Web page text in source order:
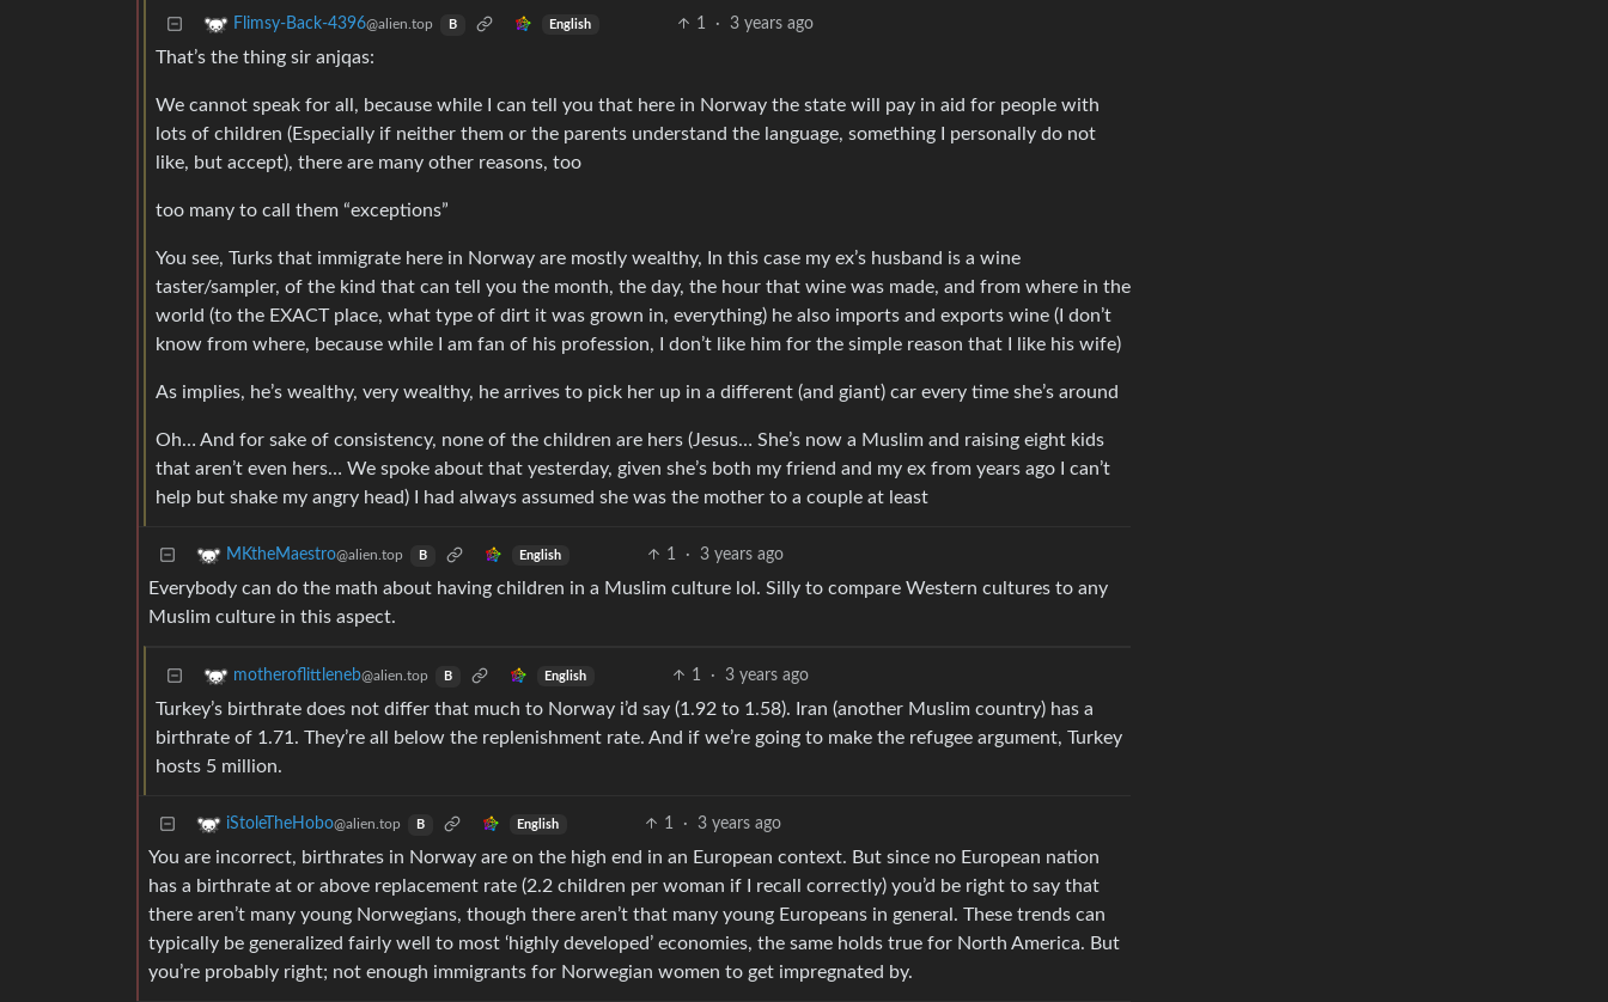
Flimsy-Back-4396@alien.top B English 1 · 3 years ago
That’s the thing sir anjqas:
We cannot speak for all, because while I can tell you that here in Norway the state will pay in aid for people with
lots of children (Especially if neither them or the parents understand the language, something I personally do not
like, but accept), there are many other reasons, too
too many to call them “exceptions”
You see, Turks that immigrate here in Norway are mostly wealthy, In this case my ex’s husband is a wine
taster/sampler, of the kind that can tell you the month, the day, the hour that wine was made, and from where in the
world (to the EXACT place, what type of dirt it was grown in, everything) he also imports and exports wine (I don’t
know from where, because while I am fan of his profession, I don’t like him for the simple reason that I like his wife)
As implies, he’s wealthy, very wealthy, he arrives to pick her up in a different (and giant) car every time she’s around
Oh… And for sake of consistency, none of the children are hers (Jesus… She’s now a Muslim and raising eight kids
that aren’t even hers… We spoke about that yesterday, given she’s both my friend and my ex from years ago I can’t
help but shake my angry head) I had always assumed she was the mother to a couple at least
MKtheMaestro@alien.top B English 1 · 3 years ago
Everybody can do the math about having children in a Muslim culture lol. Silly to compare Western cultures to any
Muslim culture in this aspect.
motheroflittleneb@alien.top B English 1 · 3 years ago
Turkey’s birthrate does not differ that much to Norway i’d say (1.92 to 1.58). Iran (another Muslim country) has a
birthrate of 1.71. They’re all below the replenishment rate. And if we’re going to make the refugee argument, Turkey
hosts 5 million.
iStoleTheHobo@alien.top B English 1 · 3 years ago
You are incorrect, birthrates in Norway are on the high end in an European context. But since no European nation
has a birthrate at or above replacement rate (2.2 children per woman if I recall correctly) you’d be right to say that
there aren’t many young Norwegians, though there aren’t that many young Europeans in general. These trends can
typically be generalized fairly well to most ‘highly developed’ economies, the same holds true for North America. But
you’re probably right; not enough immigrants for Norwegian women to get impregnated by.